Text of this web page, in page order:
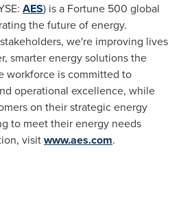
AES) is a Fortune 500 global
the future of energy.
we're improving lives
smarter energy solutions the
workforce is committed to
operational excellence, while
on their strategic energy
to meet their energy needs
visitwww.aes.com.